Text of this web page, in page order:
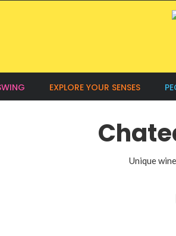
EXPLORE YOUR SENSES
Unique